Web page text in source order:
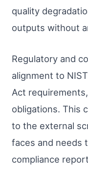
quality
outputs without
Regulatory and
alignment to
Act
obligations. This
to the external
faces and needs
compliance